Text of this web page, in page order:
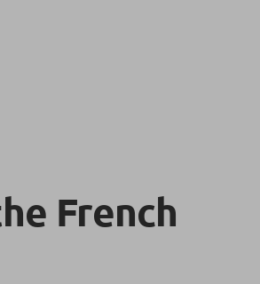
French